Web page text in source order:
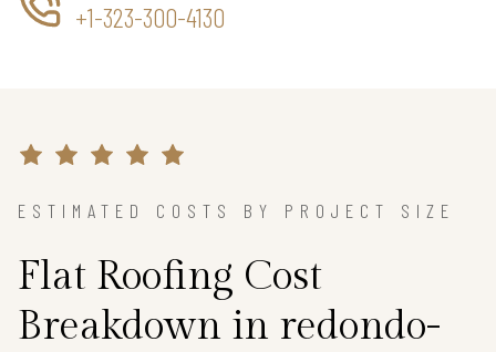
+1-323-300-4130
ESTIMATED COSTS BY PROJECT SIZE
Flat Roofing Cost
Breakdown in redondo-